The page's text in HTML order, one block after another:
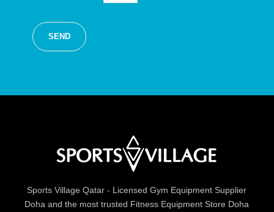
Sports Village Qatar - Licensed Gym Equipment Supplier
Doha and the most trusted Fitness Equipment Store Doha